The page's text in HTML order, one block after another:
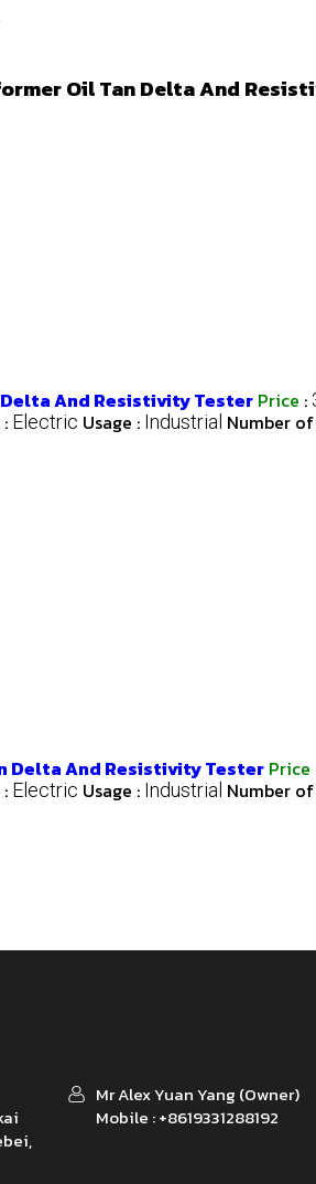
Oil Tan Delta And
And Resistivity Tester Price :
Electric Usage : Industrial Number
Delta And Resistivity Tester Price
Electric Usage : Industrial Number
Mr Alex Yuan Yang (Owner)
Mobile :+8619331288192